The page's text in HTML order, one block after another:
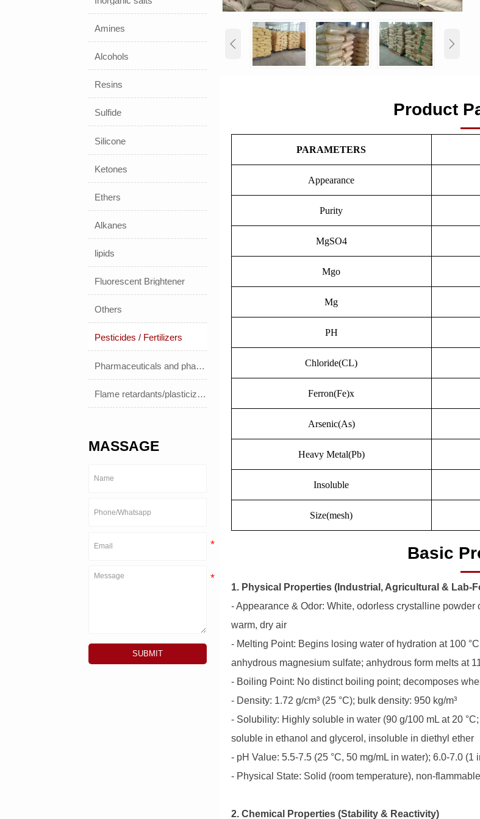
Amines
Alcohols
Resins
Sulfide
Silicone
Ketones
Ethers
Alkanes
lipids
Fluorescent Brightener
Others
Pesticides / Fertilizers
Pharmaceuticals and pharmaceuticals
Flame retardants/plasticizers
MASSAGE
SUBMIT
 
Product
PARAMETERS
Appearance
Purity
MgSO4
Mgo
Mg
PH
Chloride(CL)
Ferron(Fe)x
Arsenic(As)
Heavy Metal(Pb)
Insoluble
Size(mesh)
Basic
1. Physical Properties (Industrial, Agricultural & Lab-
- Appearance & Odor: White, odorless crystalline
warm, dry air
- Melting Point: Begins losing water of hydration at 100
anhydrous magnesium sulfate; anhydrous form melts at
- Boiling Point: No distinct boiling point; decomposes
- Density: 1.72 g/cm³ (25 °C); bulk density: 950 kg/m³
- Solubility: Highly soluble in water (90 g/100 mL at 20
soluble in ethanol and glycerol, insoluble in diethyl ether
- pH Value: 5.5-7.5 (25 °C, 50 mg/mL in water); 6.0-7.0 (1
- Physical State: Solid (room temperature), non-
2. Chemical Properties (Stability & Reactivity)